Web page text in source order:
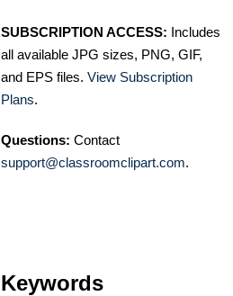
SUBSCRIPTION ACCESS: Includes
all available JPG sizes, PNG, GIF,
and EPS files. View Subscription
Plans.
Questions: Contact
support@classroomclipart.com.
Keywords